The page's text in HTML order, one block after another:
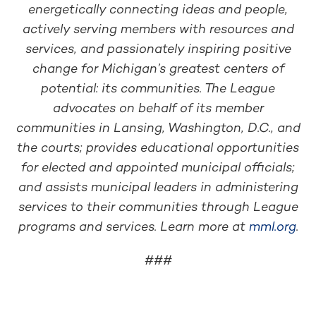
energetically connecting ideas and people,
actively serving members with resources and
services, and passionately inspiring positive
change for Michigan’s greatest centers of
potential: its communities. The League
advocates on behalf of its member
communities in Lansing, Washington, D.C., and
the courts; provides educational opportunities
for elected and appointed municipal officials;
and assists municipal leaders in administering
services to their communities through League
programs and services. Learn more at mml.org.
###